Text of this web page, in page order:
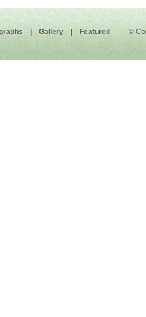
©
Gallery | Featured